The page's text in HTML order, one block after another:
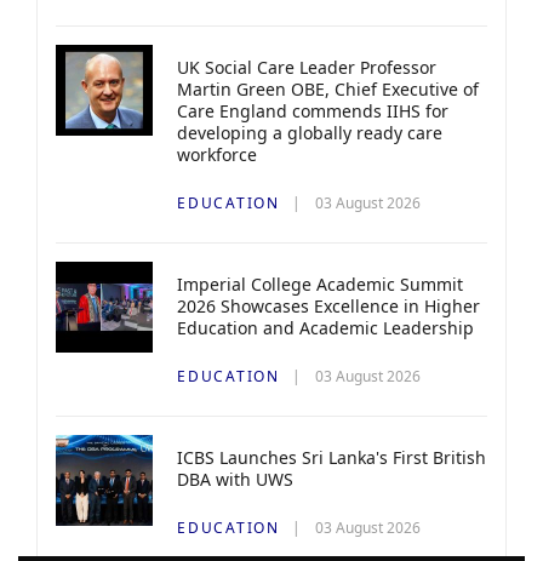
UK Social Care Leader Professor
Martin Green OBE, Chief Executive of
Care England commends IIHS for
developing a globally ready care
workforce
EDUCATION 03 August 2026
Imperial College Academic Summit
2026 Showcases Excellence in Higher
Education and Academic Leadership
EDUCATION 03 August 2026
ICBS Launches Sri Lanka's First British
DBA with UWS
EDUCATION 03 August 2026